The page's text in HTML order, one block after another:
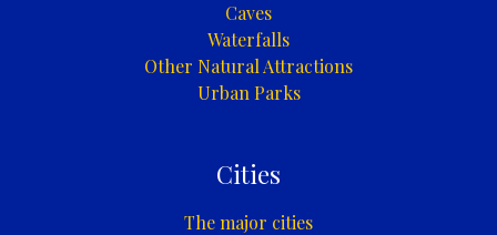
Caves
Waterfalls
Other Natural Attractions
Urban Parks
Cities
The major cities